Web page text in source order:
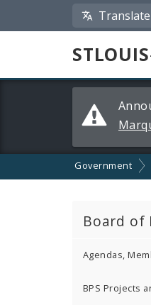
Translate
STLOUIS
Government
Board of
Agendas,
BPS Projects